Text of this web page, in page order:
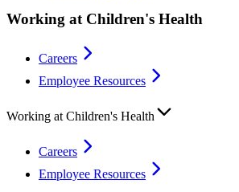
Working at Children's Health
Careers
Employee Resources
Working at Children's Health
Careers
Employee Resources